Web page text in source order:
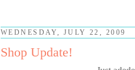
WEDNESDAY, JULY 22, 2009
Shop Update!